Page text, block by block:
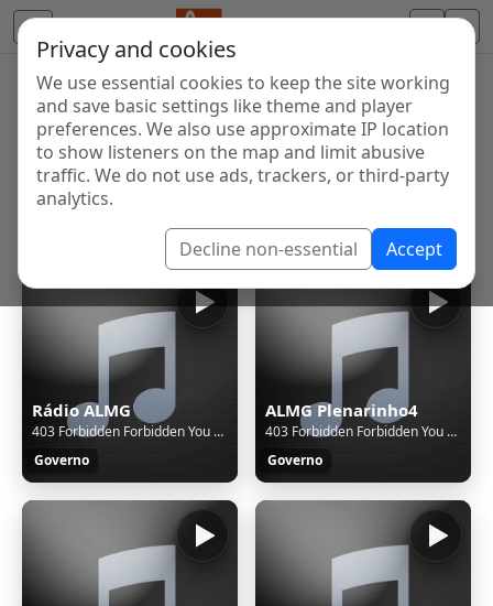
Privacy and cookies
We use essential cookies to keep the site working
and save basic settings like theme and player
preferences. We also use approximate IP location
to show listeners on the map and limit abusive
traffic. We do not use ads, trackers, or third-party
analytics.
Decline non-essential Accept
Internet Radio Directory
Discover and listen to radio stations from around the
world. Browse free Internet radio, online streams, AM
and FM stations.
Showing 1 to 15 of 15
Rádio ALMG
403 Forbidden Forbidden You don't have permission to access this resource. Additionally, a 403 Forbidden error was encountered while trying to use an ErrorDocument to handle the request.
Governo
ALMG Plenarinho4
403 Forbidden Forbidden You don't have permission to access this resource. Additionally, a 403 Forbidden error was encountered while trying to use an ErrorDocument to handle the request.
Governo